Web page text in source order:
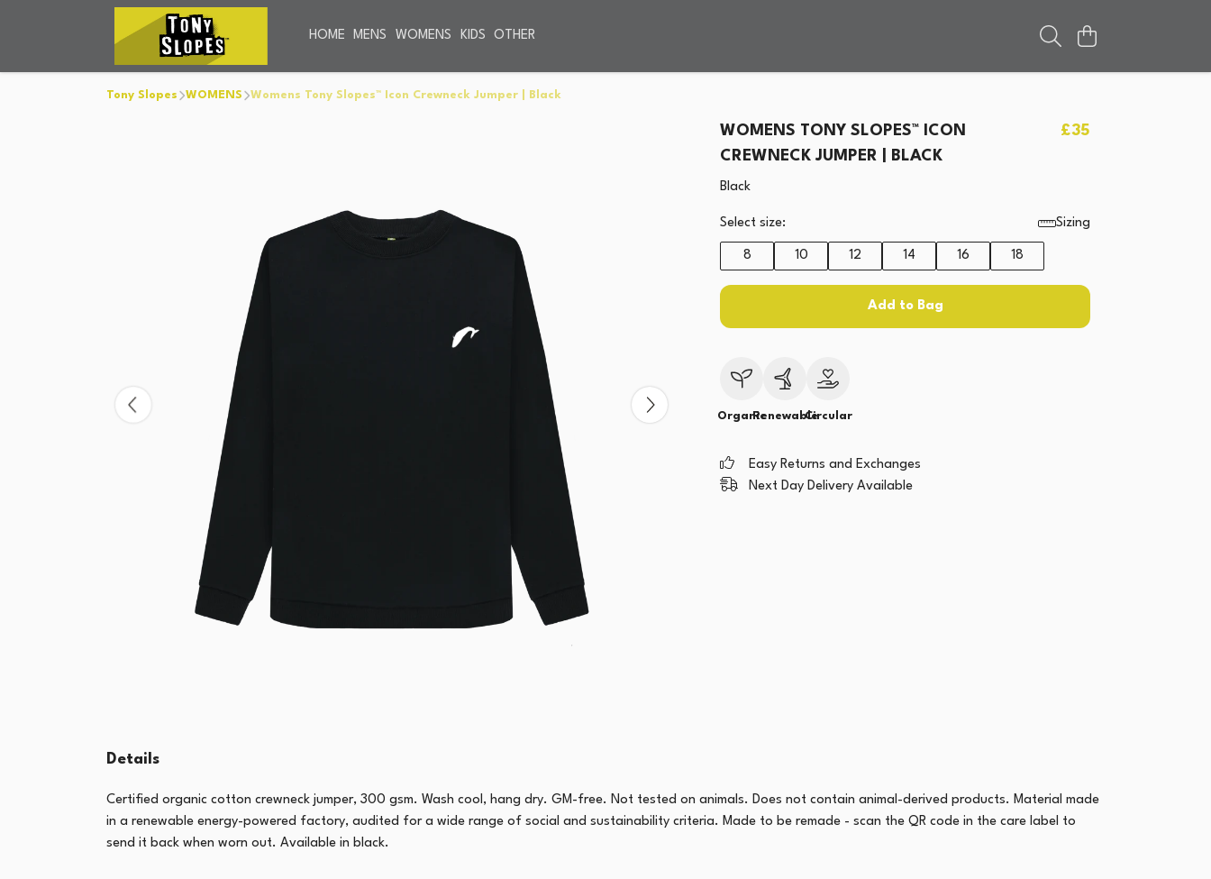
HOME MENS WOMENS KIDS OTHER
Tony Slopes WOMENS Womens Tony Slopes™ Icon Crewneck Jumper | Black
WOMENS TONY SLOPES™ ICON
CREWNECK JUMPER | BLACK
£35
Black
Select size: Sizing
8 10 12 14 16 18
Add to Bag
OrganicRenewableCircular
Easy Returns and Exchanges
Next Day Delivery Available
Details
Certified organic cotton crewneck jumper, 300 gsm. Wash cool, hang dry. GM-free. Not tested on animals. Does not contain animal-derived products. Material made
in a renewable energy-powered factory, audited for a wide range of social and sustainability criteria. Made to be remade - scan the QR code in the care label to
send it back when worn out. Available in black.